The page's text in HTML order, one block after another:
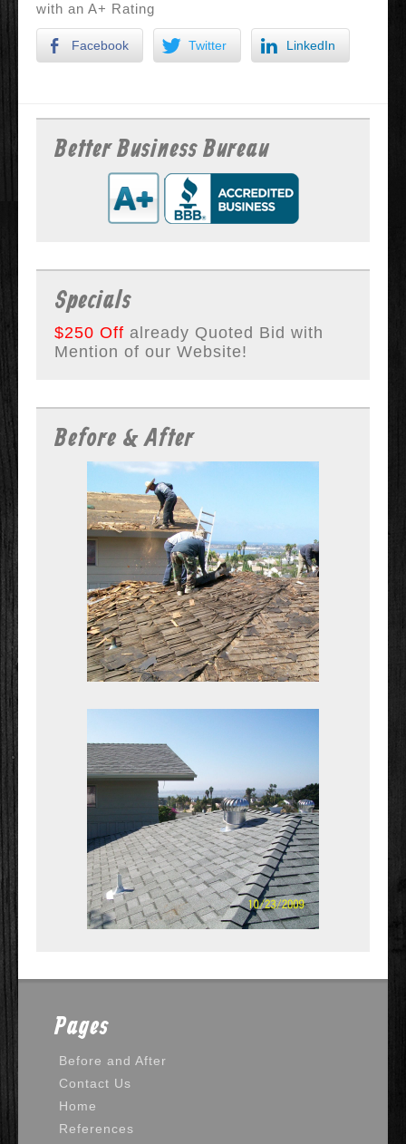
with an A+ Rating
Facebook Twitter LinkedIn
Better Business Bureau
Specials
$250 Off already Quoted Bid with
Mention of our Website!
Before & After
Pages
Before and After
Contact Us
Home
References